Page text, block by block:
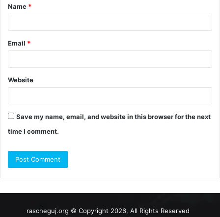
*
Name *
Email *
Website
Save my name, email, and website in this browser for the next
time I comment.
rascheguj.org © Copyright 2026, All Rights Reserved